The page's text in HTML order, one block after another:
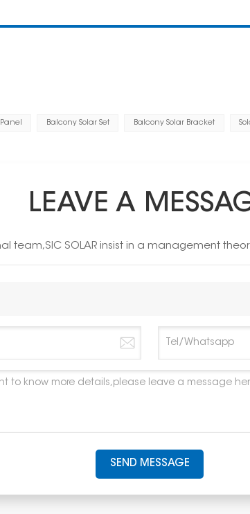
Balcony Solar Set Balcony Solar Bracket
LEAVE A
team,SIC SOLAR insist in a management
SEND MESSAGE